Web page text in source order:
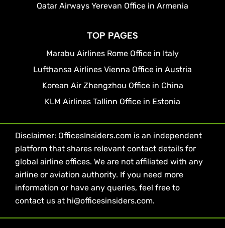
Qatar Airways Yerevan Office in Armenia
TOP PAGES
Marabu Airlines Rome Office in Italy
Lufthansa Airlines Vienna Office in Austria
Korean Air Zhengzhou Office in China
KLM Airlines Tallinn Office in Estonia
Disclaimer: OfficesInsiders.com is an independent
platform that shares relevant contact details for
global airline offices. We are not affiliated with any
airline or aviation authority. If you need more
information or have any queries, feel free to
contact us at hi@officesinsiders.com.